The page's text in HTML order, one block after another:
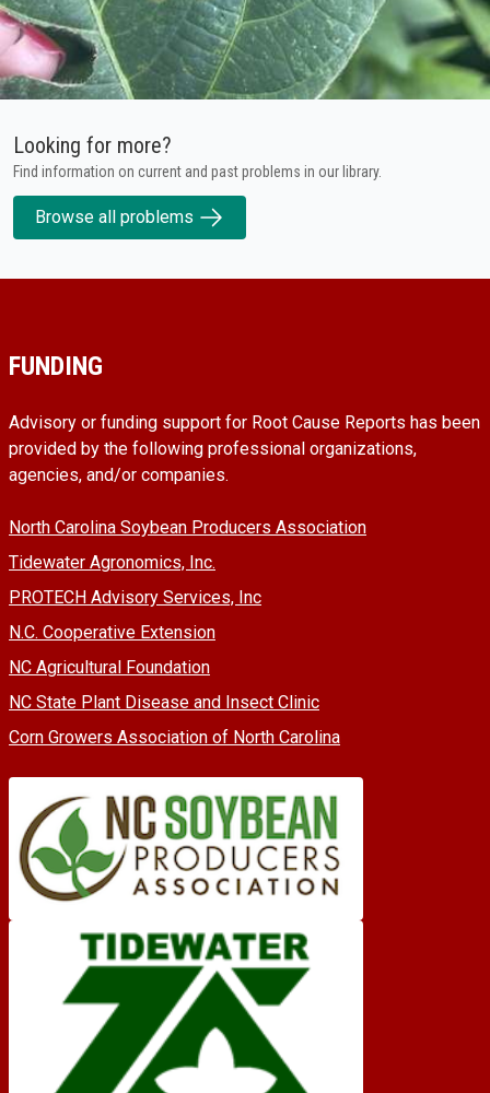
Looking for more?
Find information on current and past problems in our library.
Browse all problems
FUNDING
Advisory or funding support for Root Cause Reports has been
provided by the following professional organizations,
agencies, and/or companies.
North Carolina Soybean Producers Association
Tidewater Agronomics, Inc.
PROTECH Advisory Services, Inc
N.C. Cooperative Extension
NC Agricultural Foundation
NC State Plant Disease and Insect Clinic
Corn Growers Association of North Carolina